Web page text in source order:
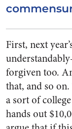
First, next
forgiven too.
that, and so
a sort of
hands out